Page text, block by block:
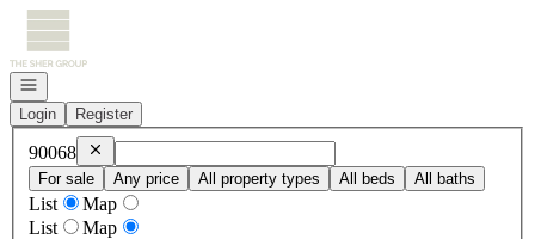
Go to: Homepage
Open navigation
Login
Register
90068 Remove90068
For sale
Any price All property types All beds All baths
List
Map
List
Map